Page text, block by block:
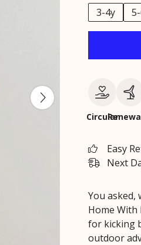
3-4y
Circular
Easy
Next
You asked,
Home
for kicking
outdoor